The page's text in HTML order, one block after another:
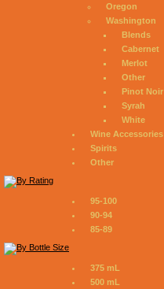
Oregon
Washington
Blends
Cabernet
Merlot
Other
Pinot Noir
Syrah
White
Wine Accessories
Spirits
Other
95-100
90-94
85-89
375 mL
500 mL